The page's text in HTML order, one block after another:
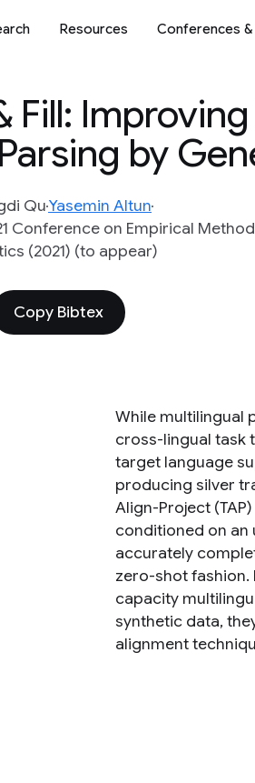
Resources Conferences
Fill:
by
QuYasemin Altun
Conference on Empirical
(2021) (to appear)
Copy Bibtex
While multilingual
cross-lingual task
target language
producing silver
Align-Project
conditioned on an
accurately
zero-shot fashion.
capacity
synthetic data,
alignment